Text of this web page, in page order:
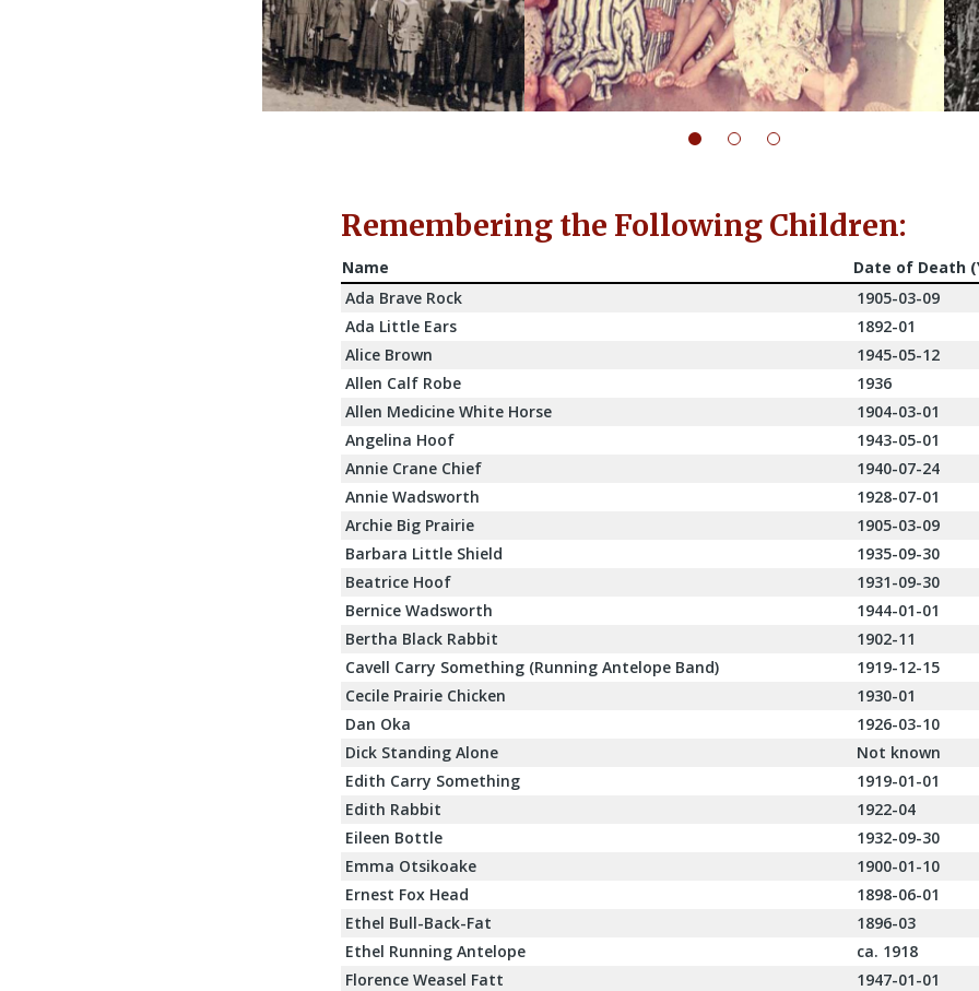
Remembering the Following Children:
Name
Date of Death
Ada Brave Rock
1905-03-09
Ada Little Ears
1892-01
Alice Brown
1945-05-12
Allen Calf Robe
1936
Allen Medicine White Horse
1904-03-01
Angelina Hoof
1943-05-01
Annie Crane Chief
1940-07-24
Annie Wadsworth
1928-07-01
Archie Big Prairie
1905-03-09
Barbara Little Shield
1935-09-30
Beatrice Hoof
1931-09-30
Bernice Wadsworth
1944-01-01
Bertha Black Rabbit
1902-11
Cavell Carry Something (Running Antelope Band)
1919-12-15
Cecile Prairie Chicken
1930-01
Dan Oka
1926-03-10
Dick Standing Alone
Not known
Edith Carry Something
1919-01-01
Edith Rabbit
1922-04
Eileen Bottle
1932-09-30
Emma Otsikoake
1900-01-10
Ernest Fox Head
1898-06-01
Ethel Bull-Back-Fat
1896-03
Ethel Running Antelope
ca. 1918
Florence Weasel Fatt
1947-01-01